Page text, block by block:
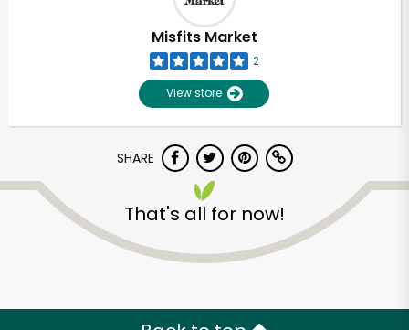
Misfits Market
2
View store
SHARE
That's all for now!